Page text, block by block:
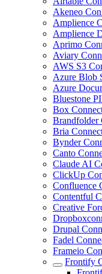
Akeneo
Amplience
Amplience
Aprimo
Aviary
AWS S3
Azure Blob
Azure
Bluestone
Box
Brandfolder
Bria
Bynder
Canto
Claude AI
ClickUp
Confluence
Contentful
Creative
Drupal
Fadel
Frameio
Frontify